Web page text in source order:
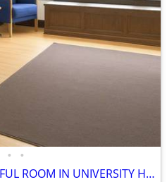
• •
FULLY FURNISHED BEAUTIFUL ROOM IN UNIVERSITY HEIGHTS